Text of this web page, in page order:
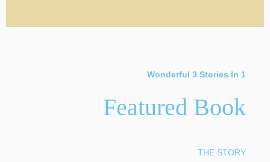
Wonderful 3 Stories In 1
Featured Book
THE STORY